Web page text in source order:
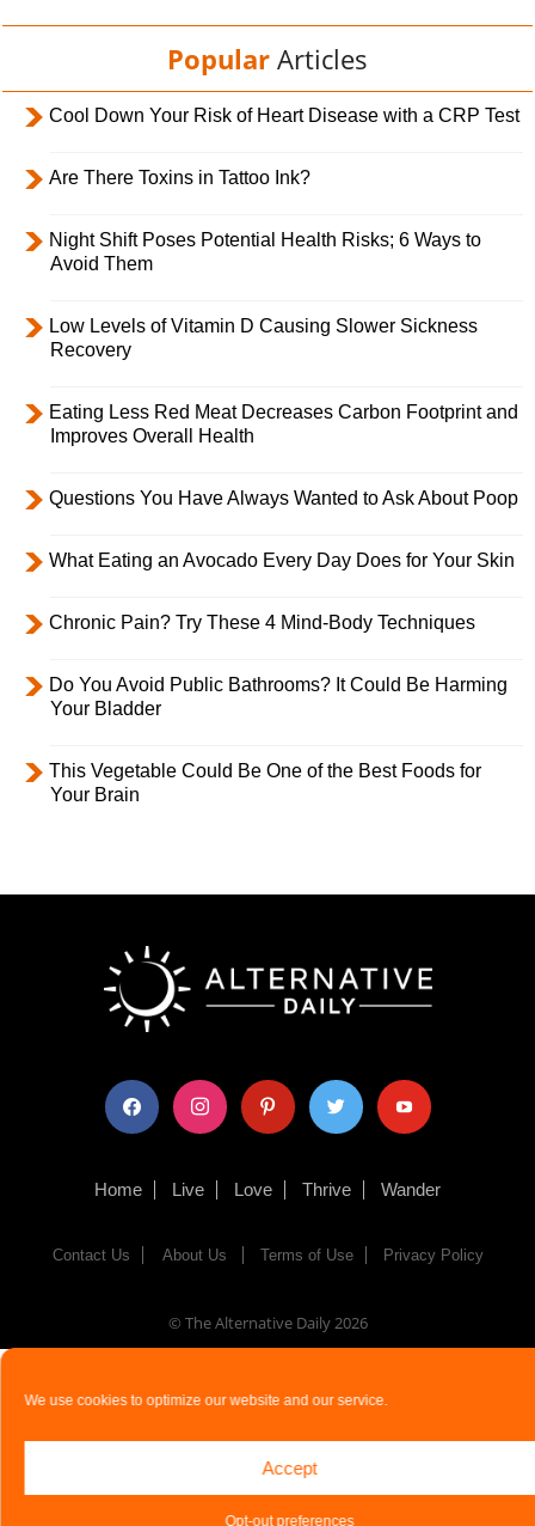
We use cookies to optimize our website and our service.
Accept
Opt-out preferences
Popular Articles
Cool Down Your Risk of Heart Disease with a CRP Test
Are There Toxins in Tattoo Ink?
Night Shift Poses Potential Health Risks; 6 Ways to
Avoid Them
Low Levels of Vitamin D Causing Slower Sickness
Recovery
Eating Less Red Meat Decreases Carbon Footprint and
Improves Overall Health
Questions You Have Always Wanted to Ask About Poop
What Eating an Avocado Every Day Does for Your Skin
Chronic Pain? Try These 4 Mind-Body Techniques
Do You Avoid Public Bathrooms? It Could Be Harming
Your Bladder
This Vegetable Could Be One of the Best Foods for
Your Brain
facebook instagram pinterest twitter youtube
Home Live Love Thrive Wander
Contact Us About Us Terms of Use Privacy Policy
© The Alternative Daily2026